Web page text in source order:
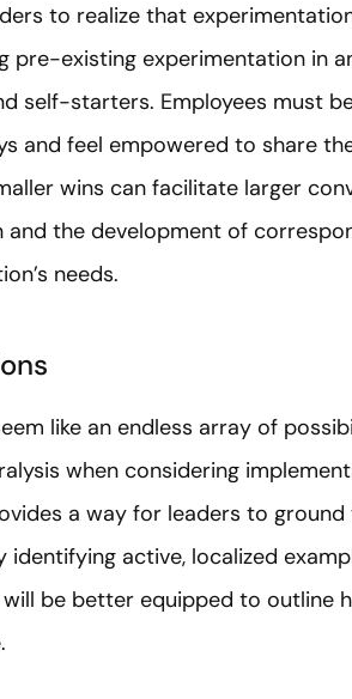
to realize that
pre-existing experimentation in
self-starters. Employees must
and feel empowered to share
wins can facilitate larger
and the development of
needs.
like an endless array of
when considering
a way for leaders to
identifying active, localized
be better equipped to outline